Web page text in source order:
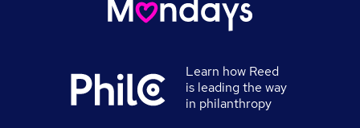
Learn how Reed
is leading the way
in philanthropy